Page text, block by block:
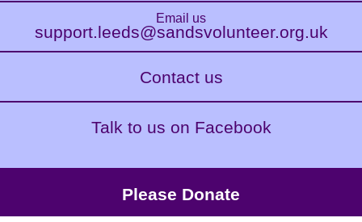
Email us
support.leeds@sandsvolunteer.org.uk
Contact us
Talk to us on Facebook
Please Donate